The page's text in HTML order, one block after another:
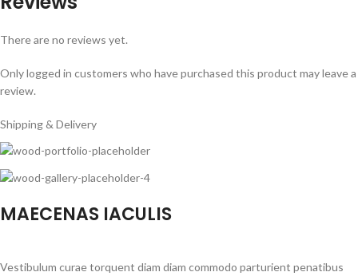
There are no reviews yet.
Only logged in customers who have purchased this product may leave a
review.
Shipping & Delivery
MAECENAS IACULIS
Vestibulum curae torquent diam diam commodo parturient penatibus